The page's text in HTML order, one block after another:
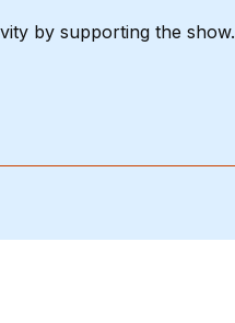
by supporting the show.